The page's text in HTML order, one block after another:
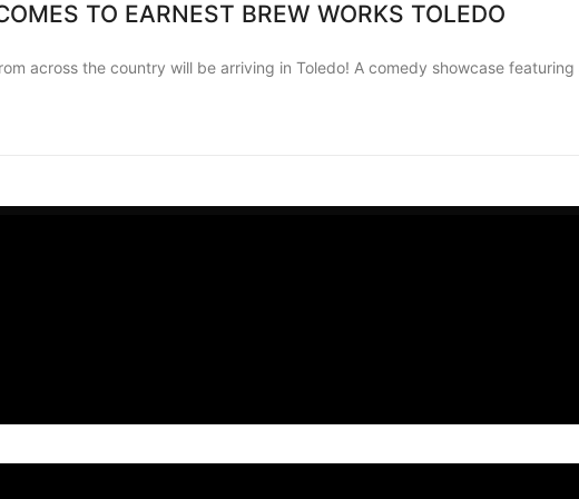
TO EARNEST BREW WORKS TOLEDO
from across the country will be arriving in Toledo! A comedy showcase